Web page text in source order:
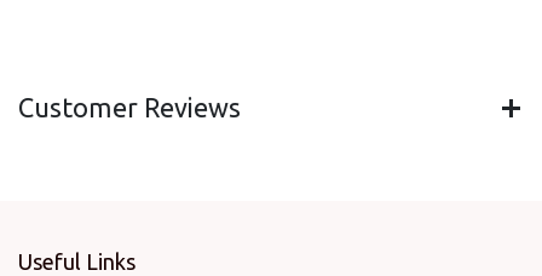
Customer Reviews
Useful Links